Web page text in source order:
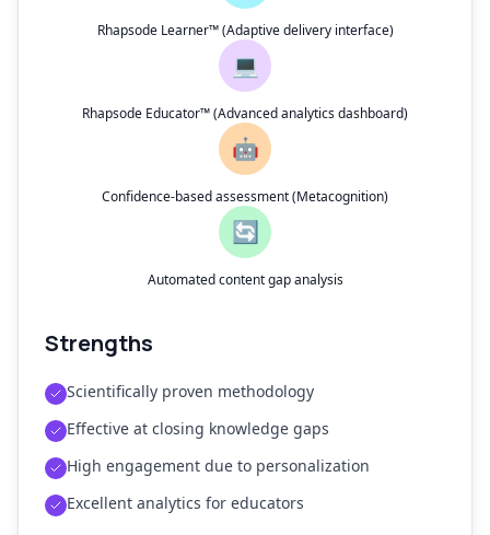
Rhapsode Learner™ (Adaptive delivery interface)
💻
Rhapsode Educator™ (Advanced analytics dashboard)
🤖
Confidence-based assessment (Metacognition)
🔄
Automated content gap analysis
Strengths
Scientifically proven methodology
Effective at closing knowledge gaps
High engagement due to personalization
Excellent analytics for educators